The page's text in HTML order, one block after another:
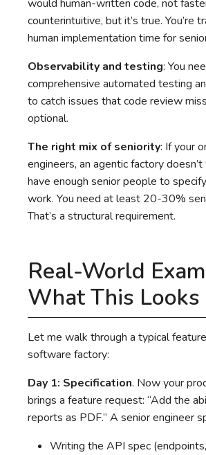
would human-written code, not
counterintuitive, but it’s true. You’re
human implementation time for
Observability and testing: You
comprehensive automated testing
to catch issues that code review
optional.
The right mix of seniority: If your
engineers, an agentic factory doesn’t
have enough senior people to
work. You need at least 20-30%
That’s a structural requirement.
Real-World
What This Looks
Let me walk through a typical
software factory:
Day 1: Specification. Now your
brings a feature request: “Add the
reports as PDF.” A senior engineer
Writing the API spec